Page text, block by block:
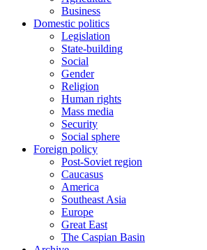
Business
Domestic politics
Legislation
State-building
Social
Gender
Religion
Human rights
Mass media
Security
Social sphere
Foreign policy
Post-Soviet region
Caucasus
America
Southeast Asia
Europe
Great East
The Caspian Basin